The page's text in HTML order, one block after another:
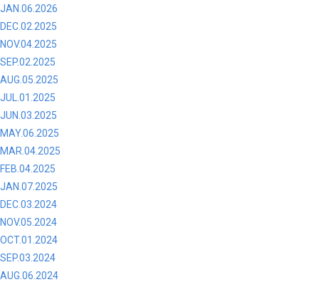
JAN.06.2026
DEC.02.2025
NOV.04.2025
SEP.02.2025
AUG.05.2025
JUL.01.2025
JUN.03.2025
MAY.06.2025
MAR.04.2025
FEB.04.2025
JAN.07.2025
DEC.03.2024
NOV.05.2024
OCT.01.2024
SEP.03.2024
AUG.06.2024